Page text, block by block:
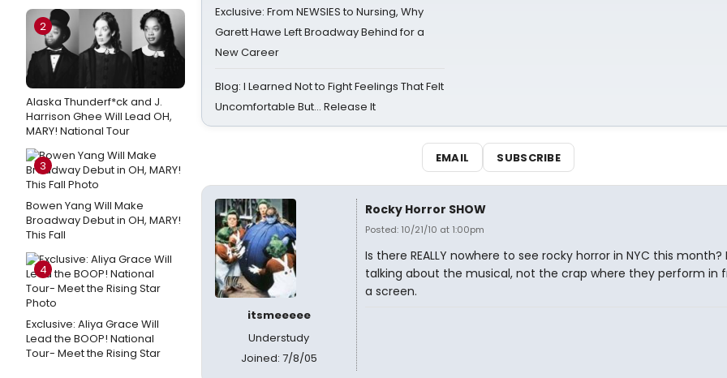
2
Alaska Thunderf*ck and J.
Harrison Ghee Will Lead OH,
MARY! National Tour
3
Bowen Yang Will Make
Broadway Debut in OH, MARY!
This Fall
4
Exclusive: Aliya Grace Will
Lead the BOOP! National
Tour- Meet the Rising Star
Exclusive: From NEWSIES to Nursing, Why
Garett Hawe Left Broadway Behind for a
New Career
Blog: I Learned Not to Fight Feelings That Felt
Uncomfortable But… Release It
EMAIL SUBSCRIBE
itsmeeeee
Understudy
Joined: 7/8/05
Rocky Horror SHOW
Posted: 10/21/10 at 1:00pm
Is there REALLY nowhere to see rocky horror in NYC this month?
talking about the musical, not the crap where they perform in
a screen.